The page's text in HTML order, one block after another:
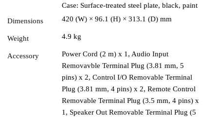
Case: Surface-treated steel plate, black, paint
Dimensions
420 (W) × 96.1 (H) × 313.1 (D) mm
Weight 4.9 kg
Accessory
Power Cord (2 m) x 1, Audio Input
Removavble Terminal Plug (3.81 mm, 5
pins) x 2, Control I/O Removable Terminal
Plug (3.81 mm, 4 pins) x 2, Remote Control
Removable Terminal Plug (3.5 mm, 4 pins) x
1, Speaker Out Removable Terminal Plug (5